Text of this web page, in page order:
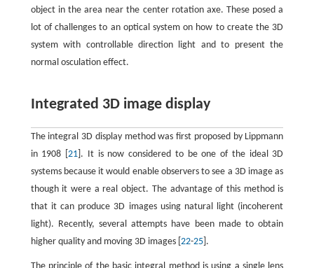
object in the area near the center rotation axe. These posed a
lot of challenges to an optical system on how to create the 3D
system with controllable direction light and to present the
normal osculation effect.
Integrated 3D image display
The integral 3D display method was first proposed by Lippmann
in 1908 [21 ]. It is now considered to be one of the ideal 3D
systems because it would enable observers to see a 3D image as
though it were a real object. The advantage of this method is
that it can produce 3D images using natural light (incoherent
light). Recently, several attempts have been made to obtain
higher quality and moving 3D images [ 22-25].